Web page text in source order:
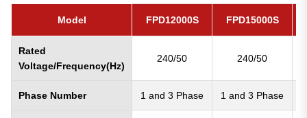
Model FPD12000S FPD15000S
Rated
Voltage/Frequency(Hz)
240/50 240/50
Phase Number 1 and 3 Phase 1 and 3 Phase